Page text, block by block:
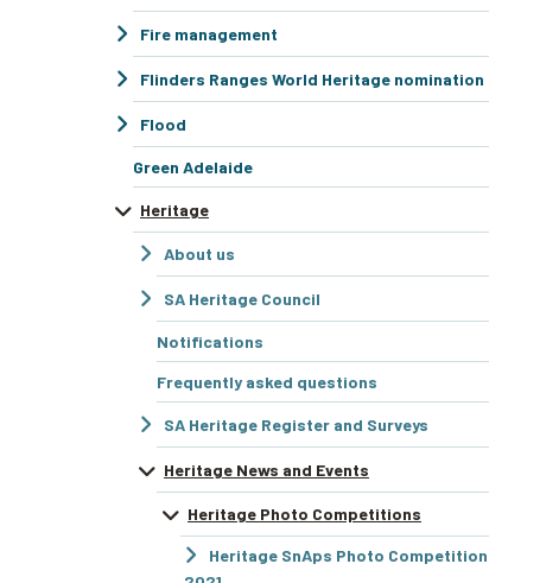
Fire management
Flinders Ranges World Heritage nomination
Flood
Green Adelaide
Heritage
About us
SA Heritage Council
Notifications
Frequently asked questions
SA Heritage Register and Surveys
Heritage News and Events
Heritage Photo Competitions
Heritage SnAps Photo Competition